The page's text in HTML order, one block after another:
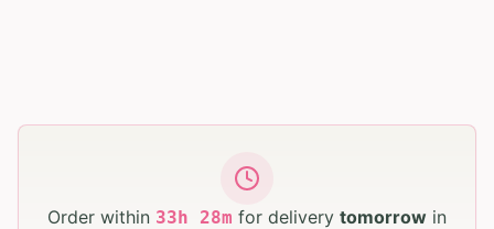
Order within 33h 28m for delivery tomorrow in